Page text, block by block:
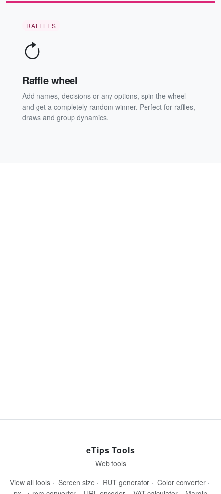
RAFFLES
Raffle wheel
Add names, decisions or any options, spin the wheel
and get a completely random winner. Perfect for raffles,
draws and group dynamics.
eTips Tools
Web tools
View all tools · Screen size · RUT generator · Color converter ·